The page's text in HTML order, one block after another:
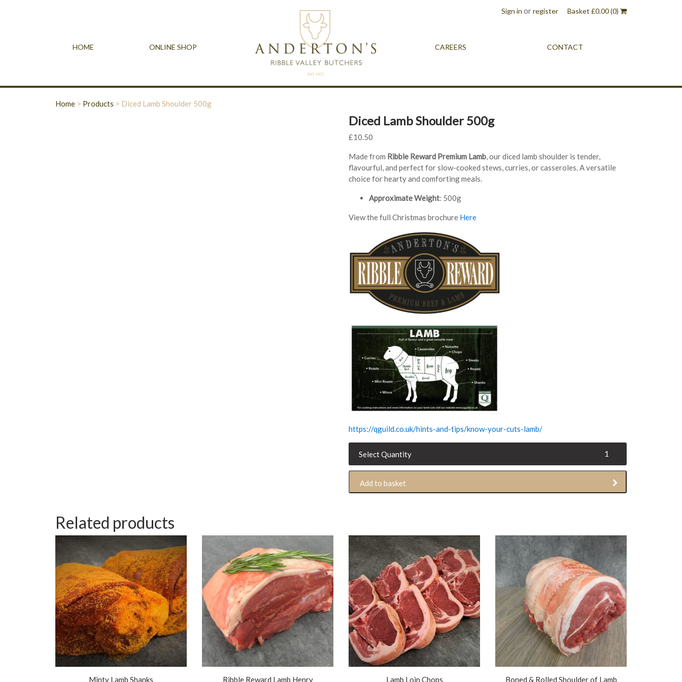
Sign in orregister Basket £0.00(0)
HOME ONLINE SHOP CAREERS CONTACT
Home > Products > Diced Lamb Shoulder 500g
Diced Lamb Shoulder 500g
£10.50
Made from Ribble Reward Premium Lamb, our diced lamb shoulder is tender,
flavourful, and perfect for slow-cooked stews, curries, or casseroles. A versatile
choice for hearty and comforting meals.
Approximate Weight: 500g
View the full Christmas brochure Here
https://qguild.co.uk/hints-and-tips/know-your-cuts-lamb/
Diced
Lamb
Add to basket
Related products
Minty Lamb Shanks Ribble Reward Lamb Henry Lamb Loin Chops Boned & Rolled Shoulder of Lamb